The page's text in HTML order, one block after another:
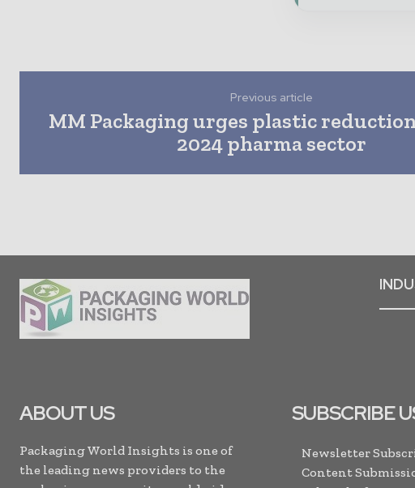
Previous article
MM Packaging urges plastic
2024 pharma sector
ABOUT US
Packaging World Insights is one of
the leading news providers to the
SUBSCRIBE
Newsletter
Content